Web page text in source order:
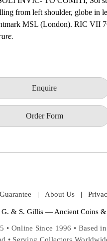
from left shoulder, globe in
MSL (London). RIC VII
Enquire
Order Form
| About Us |
& S. Gillis — Ancient Coins
• Online Since 1996 • Based